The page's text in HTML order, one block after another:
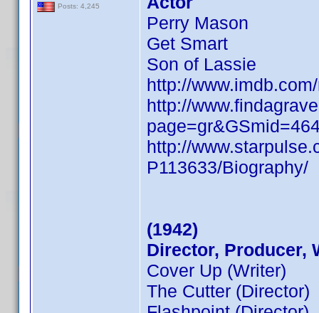
Posts: 4,245
Perry Mason
Get Smart
Son of Lassie
http://
http://
http://
P113633/Biography/
(1942)
Director, Producer,
Cover Up (Writer)
The Cutter (Director)